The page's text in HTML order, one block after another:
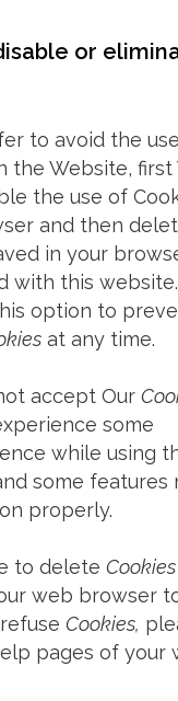
or
to avoid the
the Website, first
the use of
and then
in your
with this website.
option to
at any time.
accept Our
some
while using
some features
properly.
to delete Cookies
web browser
Cookies,
pages of your